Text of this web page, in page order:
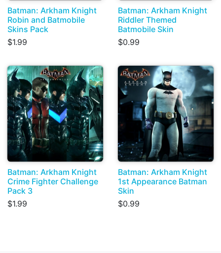
Batman: Arkham Knight
Robin and Batmobile
Skins Pack
$1.99
Batman: Arkham Knight
Riddler Themed
Batmobile Skin
$0.99
Batman: Arkham Knight
Crime Fighter Challenge
Pack 3
$1.99
Batman: Arkham Knight
1st Appearance Batman
Skin
$0.99